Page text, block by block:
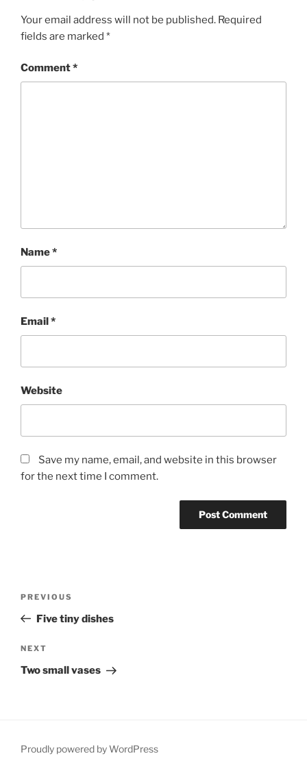
Your email address will not be published. Required
fields are marked *
Comment*
Name*
Email*
Website
Save my name, email, and website in this browser
for the next time I comment.
Previous
Post
PREVIOUS
Five tiny dishes
Next
Post
NEXT
Two small vases
Proudly powered by WordPress